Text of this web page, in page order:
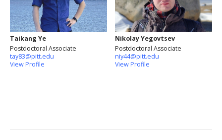
Taikang Ye
Postdoctoral Associate
tay83@pitt.edu
View Profile
Nikolay Yegovtsev
Postdoctoral Associate
niy44@pitt.edu
View Profile